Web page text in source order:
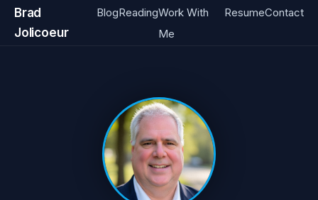
Brad
Jolicoeur
BlogReadingWork With
Me
ResumeContact